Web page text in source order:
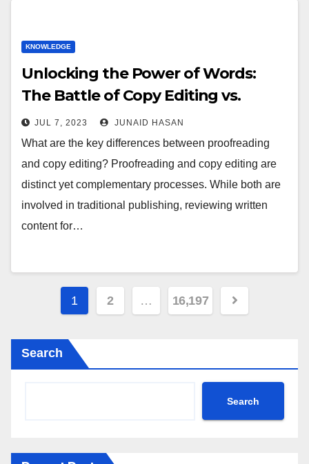
KNOWLEDGE
Unlocking the Power of Words:
The Battle of Copy Editing vs.
Proofreading
JUL 7, 2023 JUNAID HASAN
What are the key differences between proofreading
and copy editing? Proofreading and copy editing are
distinct yet complementary processes. While both are
involved in traditional publishing, reviewing written
content for…
Posts
1 2 … 16,197
Search
Search